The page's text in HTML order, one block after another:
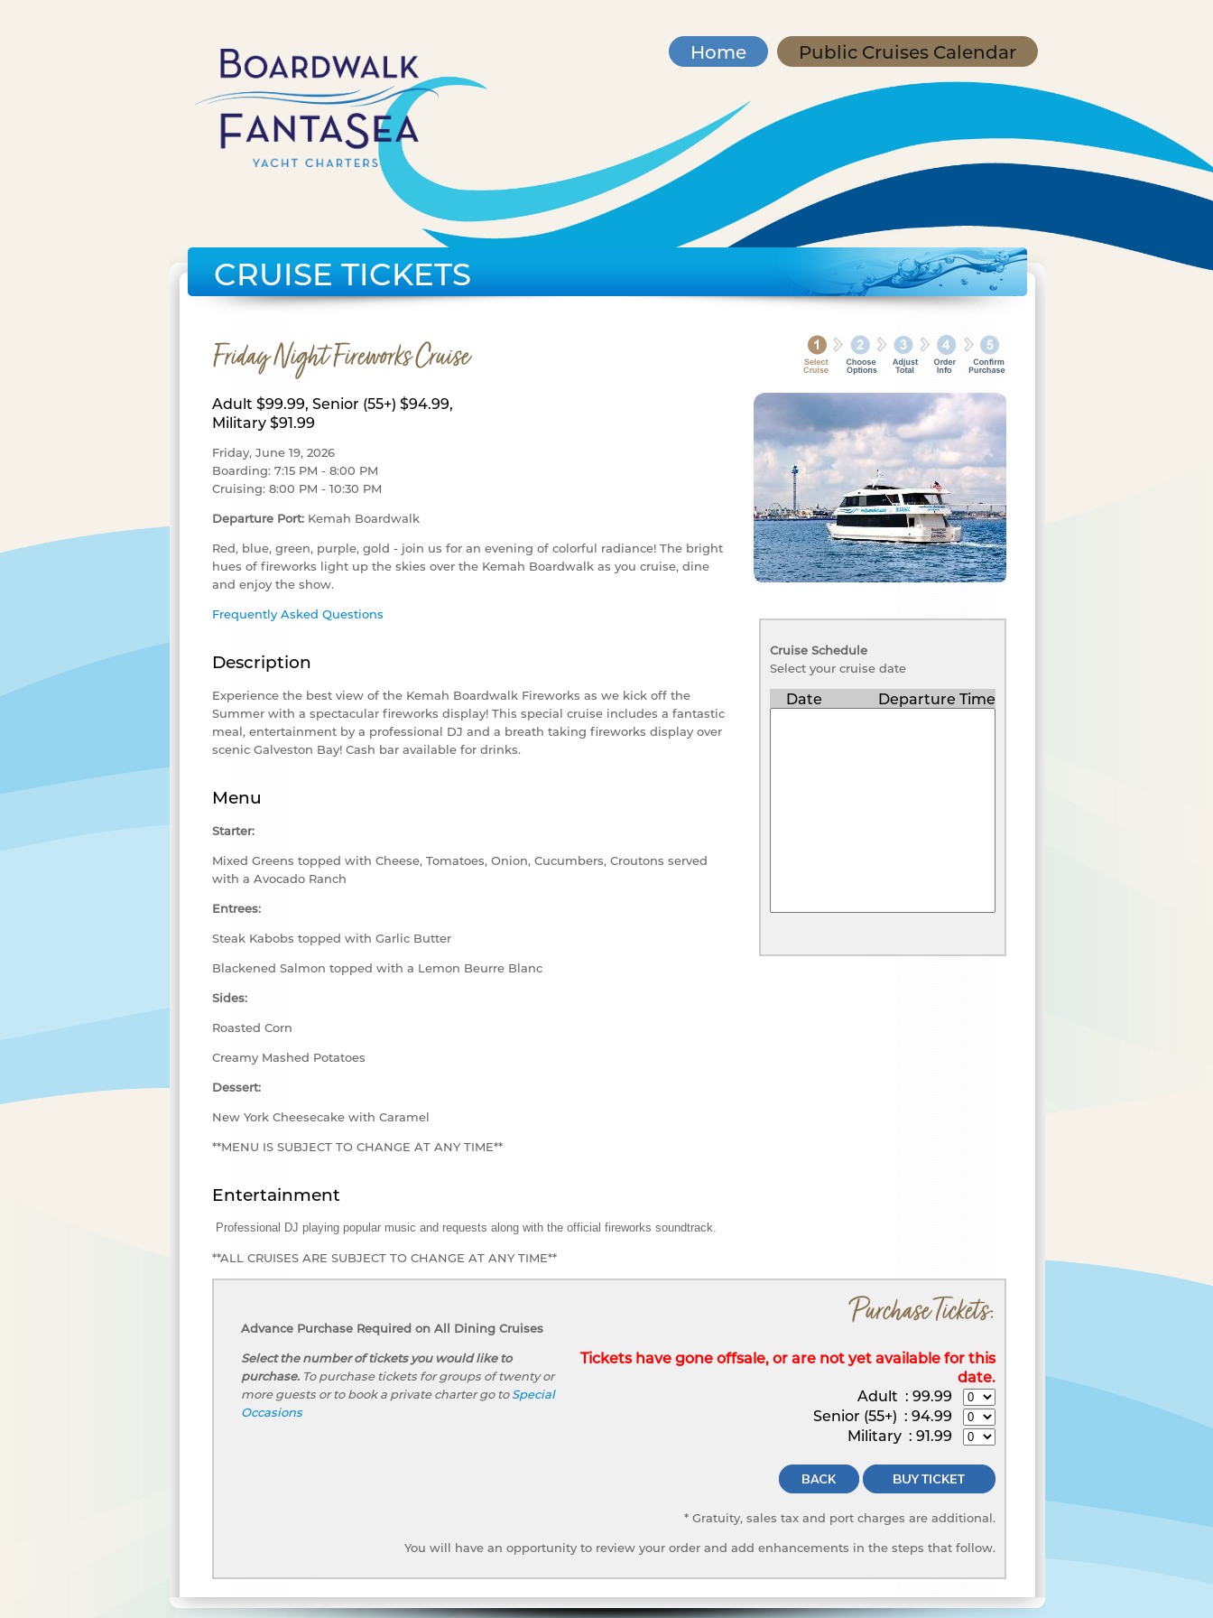
Home Public Cruises Calendar
CRUISE TICKETS
Cruise Schedule
Select your cruise date
Date Departure Time
Friday Night Fireworks Cruise
Adult $99.99, Senior (55+) $94.99,
Military $91.99
Friday, June 19, 2026
Boarding: 7:15 PM - 8:00 PM
Cruising: 8:00 PM - 10:30 PM
Departure Port: Kemah Boardwalk
Red, blue, green, purple, gold - join us for an evening of colorful radiance! The bright
hues of fireworks light up the skies over the Kemah Boardwalk as you cruise, dine
and enjoy the show.
Frequently Asked Questions
Description
Experience the best view of the Kemah Boardwalk Fireworks as we kick off the
Summer with a spectacular fireworks display! This special cruise includes a fantastic
meal, entertainment by a professional DJ and a breath taking fireworks display over
scenic Galveston Bay! Cash bar available for drinks.
Menu
Starter:
Mixed Greens topped with Cheese, Tomatoes, Onion, Cucumbers, Croutons served
with a Avocado Ranch
Entrees:
Steak Kabobs topped with Garlic Butter
Blackened Salmon topped with a Lemon Beurre Blanc
Sides:
Roasted Corn
Creamy Mashed Potatoes
Dessert:
New York Cheesecake with Caramel
**MENU IS SUBJECT TO CHANGE AT ANY TIME**
Entertainment
Professional DJ playing popular music and requests along with the official fireworks soundtrack.
**ALL CRUISES ARE SUBJECT TO CHANGE AT ANY TIME**
Advance Purchase Required on All Dining Cruises
Select the number of tickets you would like to
purchase.To purchase tickets for groups of twenty or
more guests or to book a private charter go toSpecial
Occasions
Purchase Tickets:
Tickets have gone offsale, or are not yet available for this
date.
Adult : 99.99
Senior (55+) : 94.99
Military: 91.99
* Gratuity, sales tax and port charges are additional.
You will have an opportunity to review your order and add enhancements in the steps that follow.